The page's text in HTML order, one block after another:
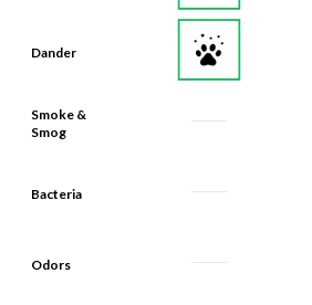
Dander
Smoke &
Smog
Bacteria
Odors